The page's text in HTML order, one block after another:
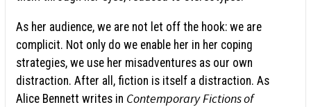
As her audience, we are not let off the hook: we are
complicit. Not only do we enable her in her coping
strategies, we use her misadventures as our own
distraction. After all, fiction is itself a distraction. As
Alice Bennett writes in ContemporaryFictions of